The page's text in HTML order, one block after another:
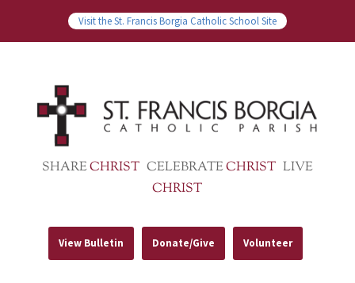
Visit the St. Francis Borgia Catholic School Site
SHARECHRIST CELEBRATECHRIST LIVE
CHRIST
View Bulletin Donate/Give Volunteer